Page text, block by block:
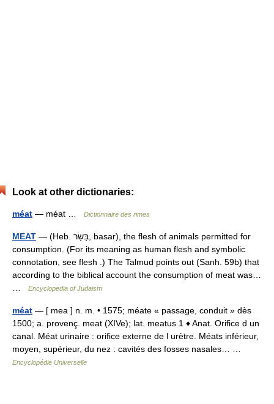
Look at other dictionaries:
méat — méat … Dictionnaire des rimes
MEAT — (Heb. בָּשָׂר, basar), the flesh of animals permitted for
consumption. (For its meaning as human flesh and symbolic
connotation, see flesh .) The Talmud points out (Sanh. 59b) that
according to the biblical account the consumption of meat was…
Encyclopedia of Judaism
méat — [ mea ] n. m. • 1575; méate « passage, conduit » dès
1500; a. provenç. meat (XIVe); lat. meatus 1 ♦ Anat. Orifice d un
canal. Méat urinaire : orifice externe de l urètre. Méats inférieur,
moyen, supérieur, du nez : cavités des fosses nasales… …
Encyclopédie Universelle